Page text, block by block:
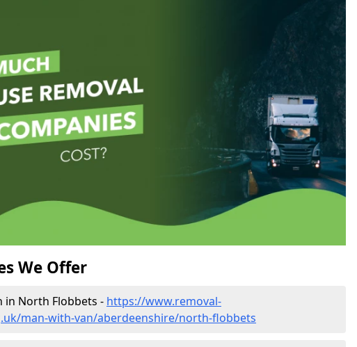
We Offer
in North Flobbets - https://www.removal-
man-with-van/aberdeenshire/north-flobbets